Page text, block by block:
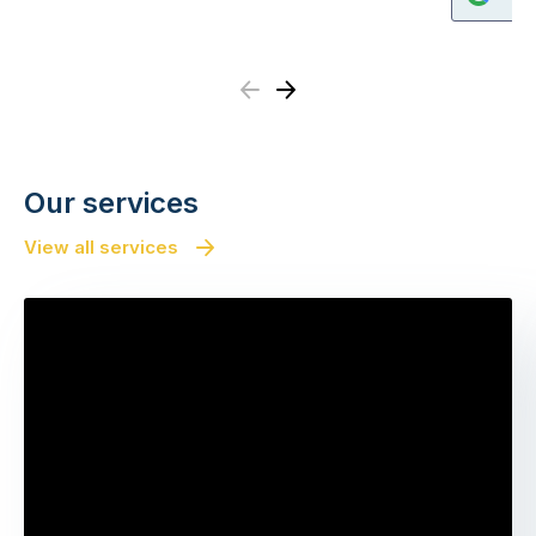
Previous
Next
Our services
View all services